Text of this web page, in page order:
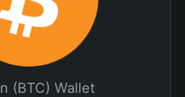
(BTC) Wallet